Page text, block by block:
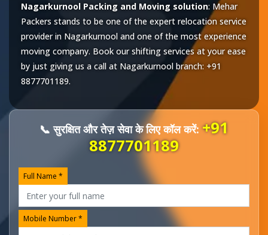
Nagarkurnool Packing and Moving solution: Mehar
Packers stands to be one of the expert relocation service
provider in Nagarkurnool and one of the most experience
moving company. Book our shifting services at your ease
by just giving us a call at Nagarkurnool branch: +91
8877701189.
📞 सुरक्षित और तेज़ सेवा के लिए कॉल करें:+91
8877701189
Full Name *
Mobile Number *